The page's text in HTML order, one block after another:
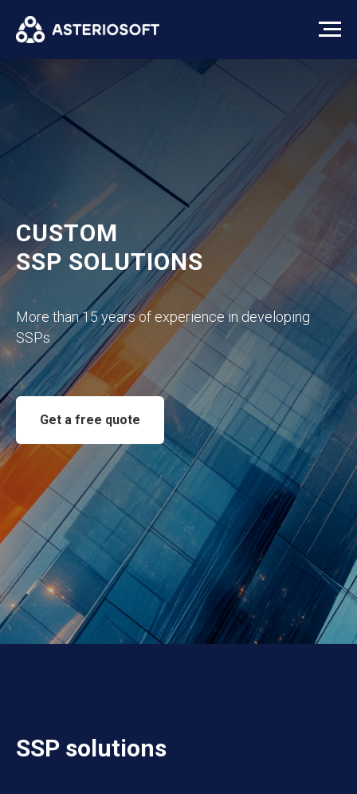
CUSTOM
SSP SOLUTIONS
More than 15 years of experience in developing
SSPs
Get a free quote
SSP solutions